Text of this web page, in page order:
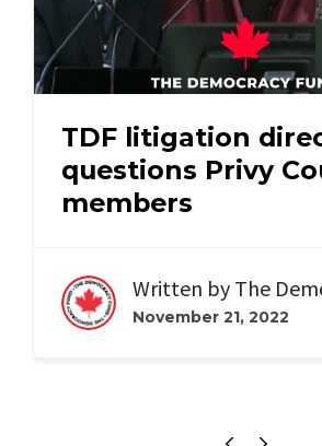
TDF litigation
questions Privy
members
Written by The
November 21, 2022